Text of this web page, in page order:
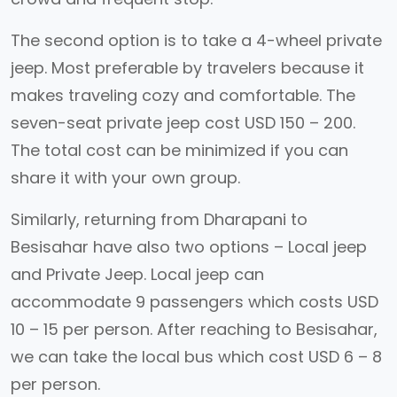
The second option is to take a 4-wheel private
jeep. Most preferable by travelers because it
makes traveling cozy and comfortable. The
seven-seat private jeep cost USD 150 – 200.
The total cost can be minimized if you can
share it with your own group.
Similarly, returning from Dharapani to
Besisahar have also two options – Local jeep
and Private Jeep. Local jeep can
accommodate 9 passengers which costs USD
10 – 15 per person. After reaching to Besisahar,
we can take the local bus which cost USD 6 – 8
per person.